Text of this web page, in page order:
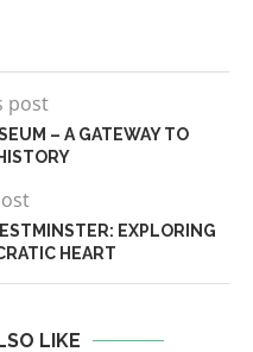
post
– A GATEWAY TO
EXPLORING
HEART
LIKE